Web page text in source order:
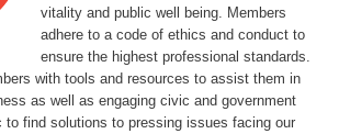
vitality and public well being. Members
adhere to a code of ethics and conduct to
ensure the highest professional standards.
with tools and resources to assist them in
as well as engaging civic and government
to find solutions to pressing issues facing our